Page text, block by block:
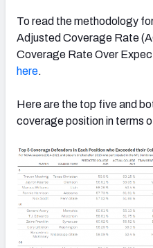
To read the methodology
Adjusted Coverage Rate
Coverage Rate Over
here.
Here are the top five and
coverage position in terms